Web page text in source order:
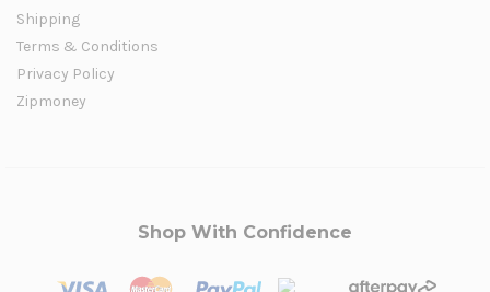
Shipping
Terms & Conditions
Privacy Policy
Zipmoney
Shop With Confidence